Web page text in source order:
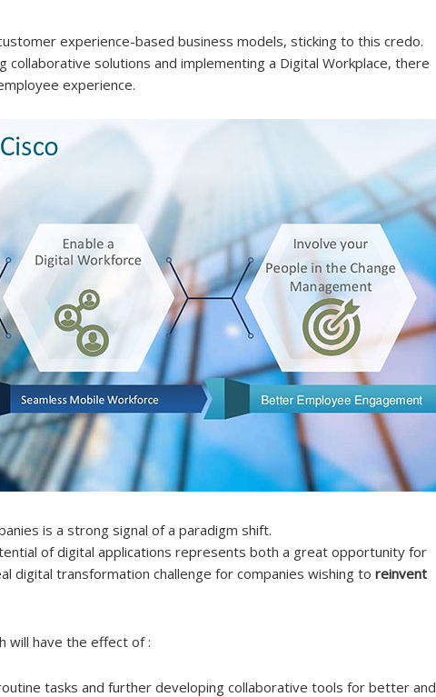
experience-based business models, sticking to this credo.
solutions and implementing a Digital Workplace, there
experience.
is a strong signal of a paradigm shift.
of digital applications represents both a great opportunity for
digital transformation challenge for companies wishing to reinvent
will have the effect of :
tasks and further developing collaborative tools for better and